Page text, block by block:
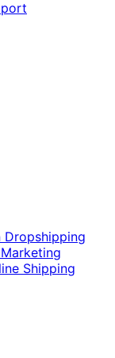
Dropshipping
Marketing
Shipping